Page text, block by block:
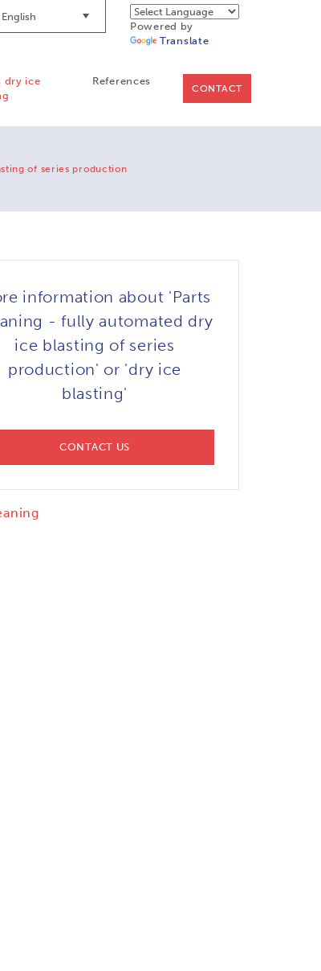
Powered by
Translate
English
dry ice
References
CONTACT
of series production
information about 'Parts
- fully automated dry
ice blasting of series
production' or 'dry ice
blasting'
CONTACT US